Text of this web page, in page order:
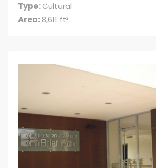
Type:Cultural
Area:8,611 ft²